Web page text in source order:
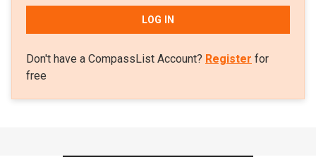
LOG IN
Don't have a CompassList Account? Register for
free